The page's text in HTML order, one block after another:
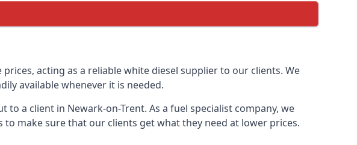
acting as a reliable white diesel supplier to our clients. We
available whenever it is needed.
a client in Newark-on-Trent. As a fuel specialist company, we
make sure that our clients get what they need at lower prices.